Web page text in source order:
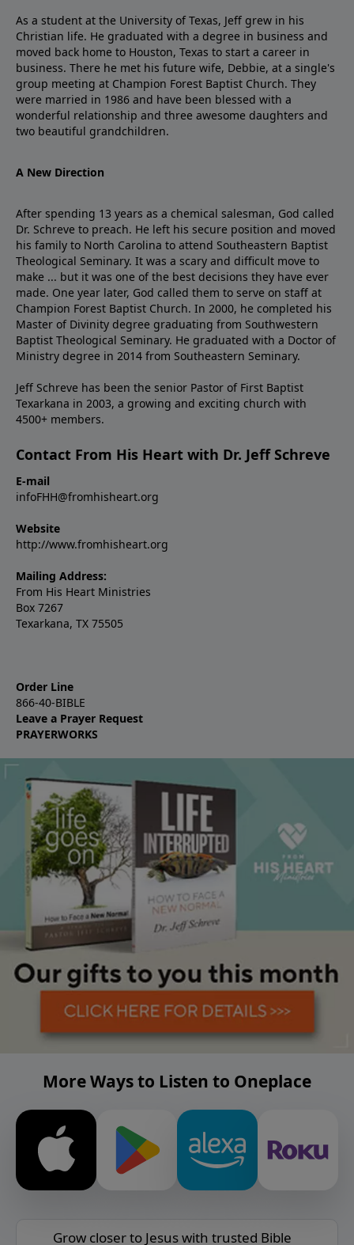
As a student at the University of Texas, Jeff grew in his
Christian life. He graduated with a degree in business and
moved back home to Houston, Texas to start a career in
business. There he met his future wife, Debbie, at a single's
group meeting at Champion Forest Baptist Church. They
were married in 1986 and have been blessed with a
wonderful relationship and three awesome daughters and
two beautiful grandchildren.
A New Direction
After spending 13 years as a chemical salesman, God called
Dr. Schreve to preach. He left his secure position and moved
his family to North Carolina to attend Southeastern Baptist
Theological Seminary. It was a scary and difficult move to
make ... but it was one of the best decisions they have ever
made. One year later, God called them to serve on staff at
Champion Forest Baptist Church. In 2000, he completed his
Master of Divinity degree graduating from Southwestern
Baptist Theological Seminary. He graduated with a Doctor of
Ministry degree in 2014 from Southeastern Seminary.
Jeff Schreve has been the senior Pastor of First Baptist
Texarkana in 2003, a growing and exciting church with
4500+ members.
Contact From His Heart with Dr. Jeff Schreve
E-mail
infoFHH@fromhisheart.org
Website
http://www.fromhisheart.org
Mailing Address:
From His Heart Ministries
Box 7267
Texarkana, TX 75505
Order Line
866-40-BIBLE
Leave a Prayer Request
PRAYERWORKS
More Ways to Listen to Oneplace
Grow closer to Jesus with trusted Bible